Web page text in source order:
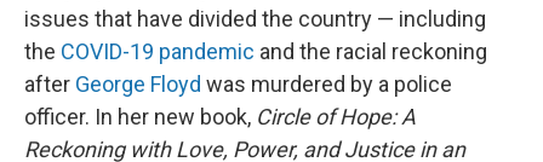
issues that have divided the country — including
the COVID-19 pandemic and the racial reckoning
after George Floyd was murdered by a police
officer. In her new book, Circle of Hope: A
Reckoning with Love, Power, and Justice in an